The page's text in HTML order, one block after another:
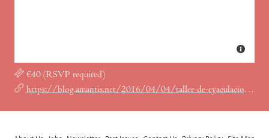
€40 (RSVP required)
https://blog.amantis.net/2016/04/04/taller-de-eyaculacion-femenina-en-amantis-gracia/